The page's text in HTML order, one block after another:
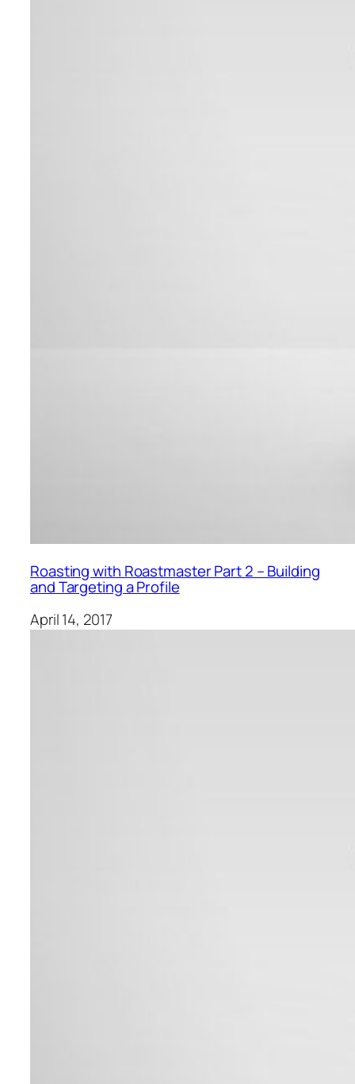
Roasting with Roastmaster Part 2 – Building
and Targeting a Profile
April 14, 2017